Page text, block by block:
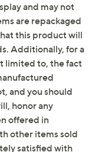
may be a
air display and
It may
items are
or suede upper,
zipper closure,
goldtone
and may not
are repackaged
this product will
Additionally, for a
limited to, the fact
and you should
honor any
offered in
other items sold
satisfied with